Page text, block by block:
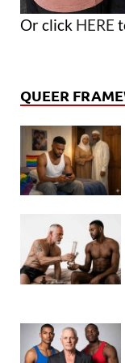
Or click HERE
QUEER